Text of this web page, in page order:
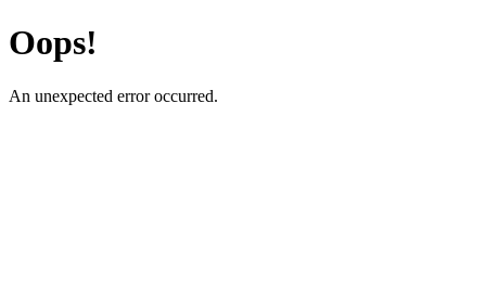
Oops!
An unexpected error occurred.